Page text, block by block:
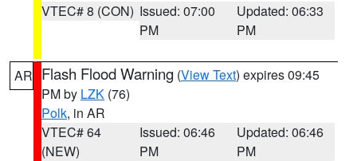
VTEC# 8 (CON) Issued: 07:00
PM
Updated: 06:33
PM
AR Flash Flood Warning (View Text) expires 09:45
PM by LZK (76)
Polk, in AR
VTEC# 64
(NEW)
Issued: 06:46
PM
Updated: 06:46
PM